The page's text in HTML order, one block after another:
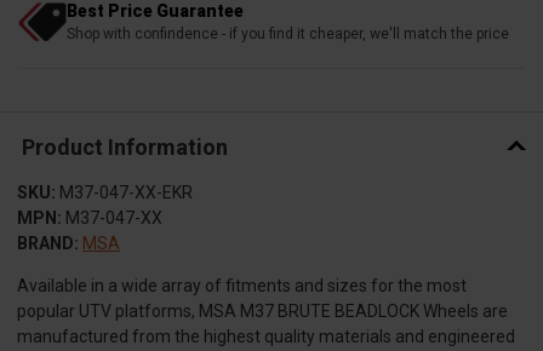
Best Price Guarantee
Shop with confindence - if you find it cheaper, we'll match the price
Product Information
SKU: M37-047-XX-EKR
MPN: M37-047-XX
BRAND: MSA
Available in a wide array of fitments and sizes for the most
popular UTV platforms, MSA M37 BRUTE BEADLOCK Wheels are
manufactured from the highest quality materials and engineered